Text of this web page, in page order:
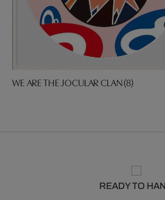
WE ARE THE JOCULAR CLAN (8)
READY TO